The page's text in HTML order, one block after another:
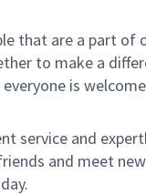
that are a part
to make a
is
service and
and meet